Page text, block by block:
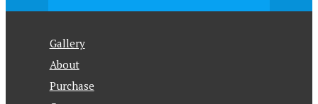
Gallery
About
Purchase